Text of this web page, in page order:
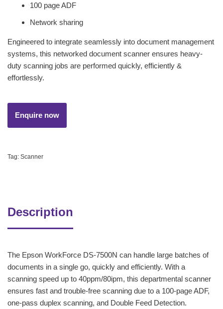
100 page ADF
Network sharing
Engineered to integrate seamlessly into document management
systems, this networked document scanner ensures heavy-
duty scanning jobs are performed quickly, efficiently &
effortlessly.
Tag: Scanner
Description
The Epson WorkForce DS-7500N can handle large batches of
documents in a single go, quickly and efficiently. With a
scanning speed up to 40ppm/80ipm, this departmental scanner
ensures fast and trouble-free scanning due to a 100-page ADF,
one-pass duplex scanning, and Double Feed Detection.